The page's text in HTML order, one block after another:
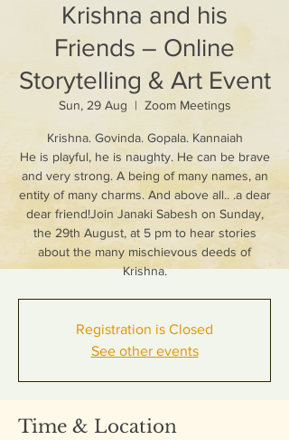
Krishna and his
Friends – Online
Storytelling & Art Event
Sun, 29 Aug
  |
Zoom Meetings
Krishna. Govinda. Gopala. Kannaiah
He is playful, he is naughty. He can be brave
and very strong. A being of many names, an
entity of many charms. And above all.. .a dear
dear friend!Join Janaki Sabesh on Sunday,
the 29th August, at 5 pm to hear stories
about the many mischievous deeds of
Krishna.
Registration is Closed
See other events
Time & Location